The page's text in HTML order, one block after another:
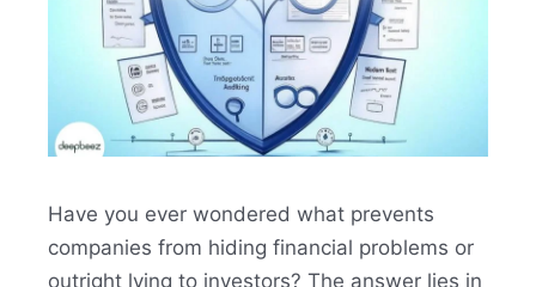
Have you ever wondered what prevents
companies from hiding financial problems or
outright lying to investors? The answer lies in